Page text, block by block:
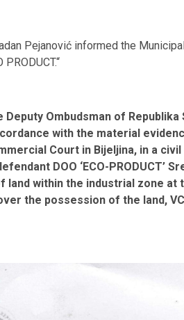
Pejanović informed the
Ombudsman of
with the material
Court in Bijeljina, in a
DOO ‘ECO-PRODUCT’
within the industrial zone at
the possession of the land,